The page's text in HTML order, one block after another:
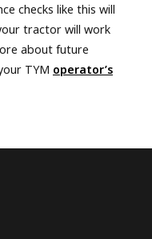
checks like this will
tractor will work
about future
TYM operator’s